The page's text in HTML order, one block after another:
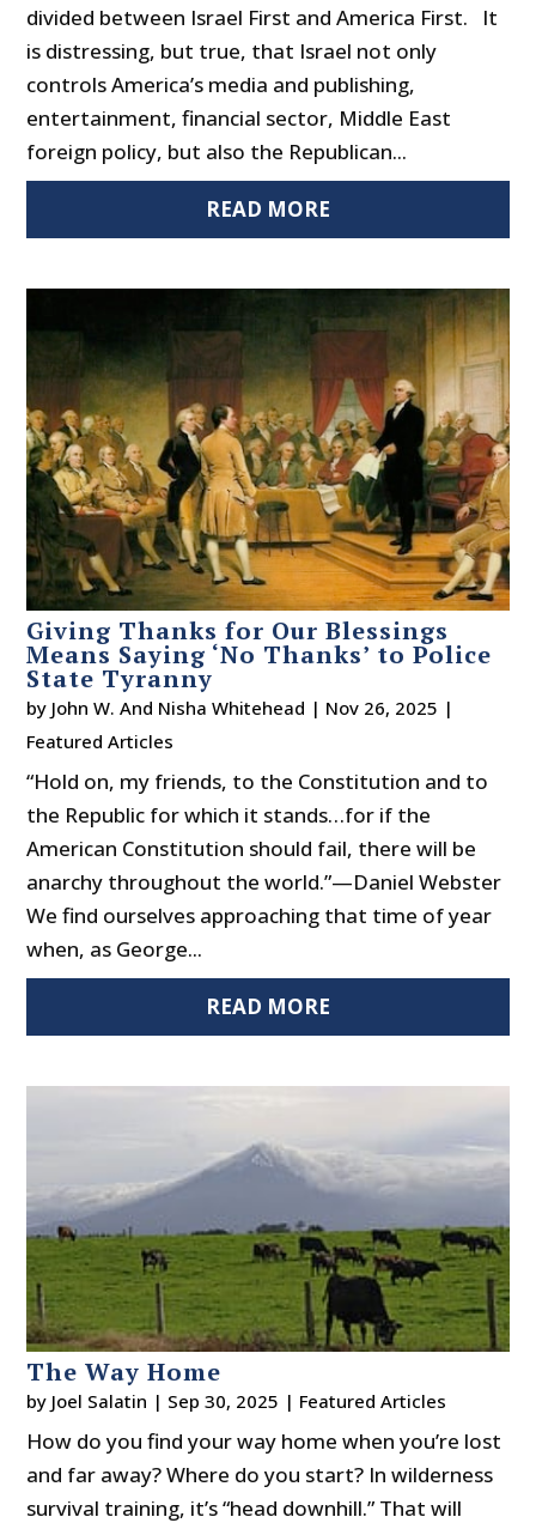
divided between Israel First and America First. It
is distressing, but true, that Israel not only
controls America’s media and publishing,
entertainment, financial sector, Middle East
foreign policy, but also the Republican...
READ MORE
Giving Thanks for Our Blessings
Means Saying ‘No Thanks’ to Police
State Tyranny
by John W. And Nisha Whitehead | Nov 26, 2025 |
Featured Articles
“Hold on, my friends, to the Constitution and to
the Republic for which it stands…for if the
American Constitution should fail, there will be
anarchy throughout the world.”—Daniel Webster
We find ourselves approaching that time of year
when, as George...
READ MORE
The Way Home
by Joel Salatin | Sep 30, 2025 | Featured Articles
How do you find your way home when you’re lost
and far away? Where do you start? In wilderness
survival training, it’s “head downhill.” That will